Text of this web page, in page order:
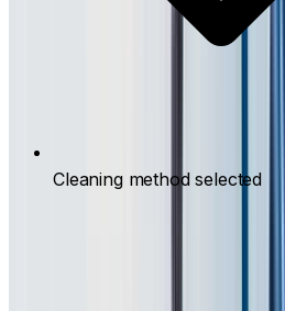
Cleaning method selected